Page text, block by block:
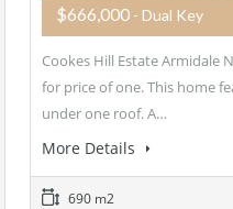
$666,000 - Dual Key
Cookes Hill Estate Armidale
for price of one. This home
under one roof. A…
More Details
690 m2